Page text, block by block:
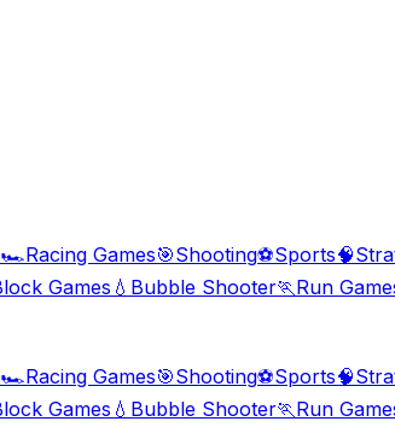
🏎️Racing Games🎯Shooting⚽Sports🧠
Games 💧 Bubble Shooter🏃Run
🏎️Racing Games🎯Shooting⚽Sports🧠
Games 💧 Bubble Shooter🏃Run